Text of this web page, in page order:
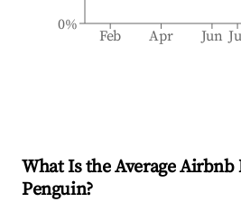
Feb Apr Jun
0%
What Is the Average
Penguin?